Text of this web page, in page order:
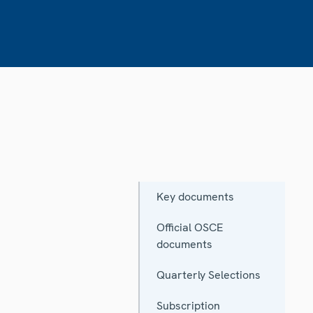
Key documents
Official OSCE
documents
Quarterly Selections
Subscription